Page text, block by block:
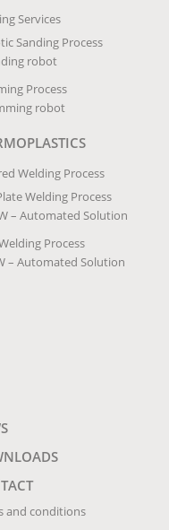
Services
Sanding Process
robot
Process
robot
Welding Process
Welding Process
– Automated Solution
Process
– Automated Solution
and conditions